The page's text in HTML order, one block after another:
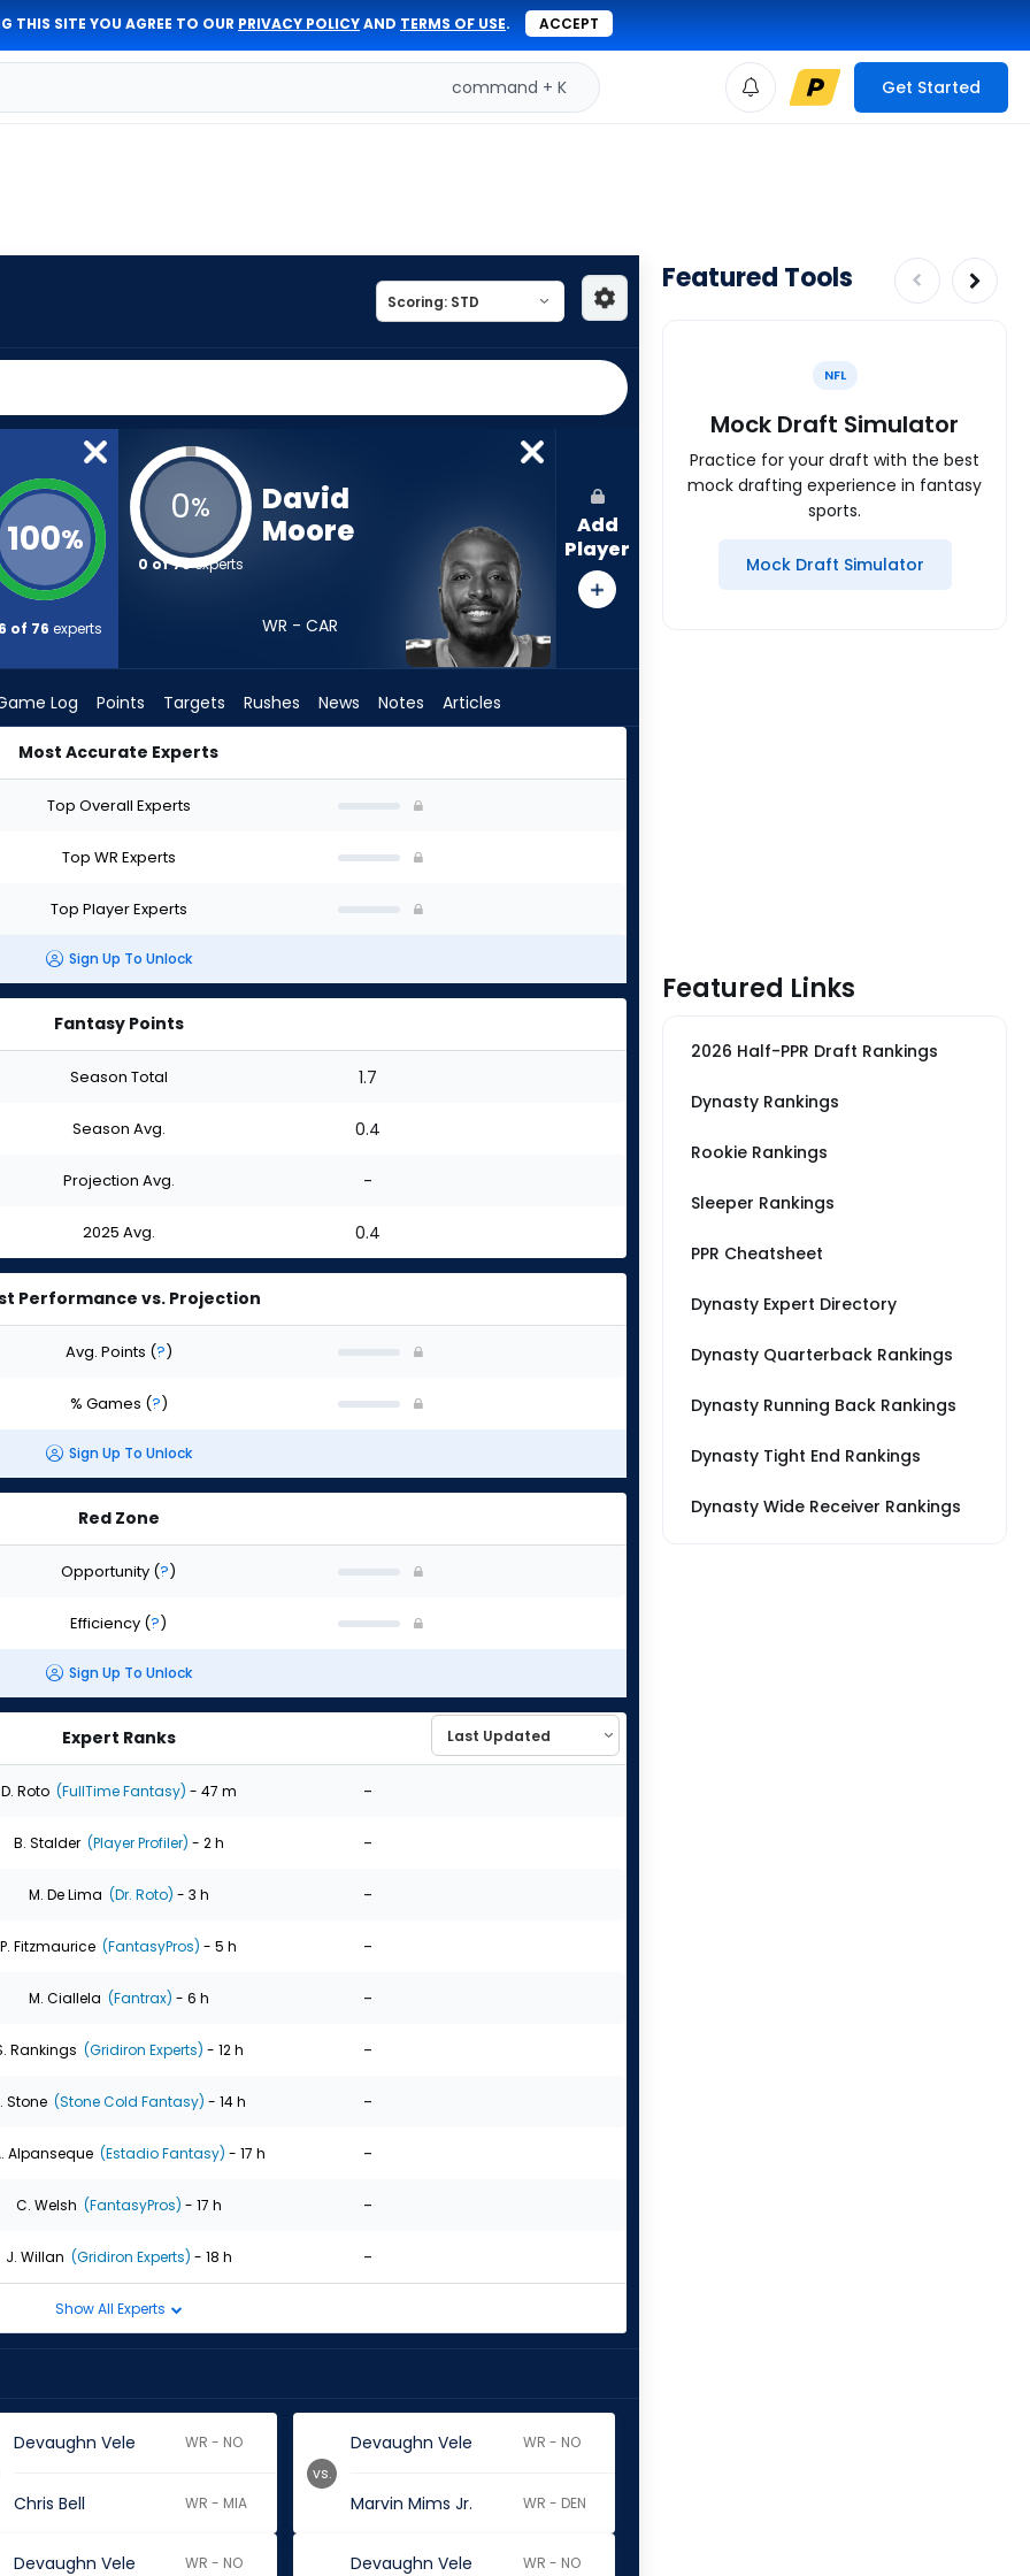
THIS SITE YOU AGREE TO OUR PRIVACY POLICYAND TERMS OF USE. ACCEPT
command + K Get Started
100%
of 76 experts
0%
0 of 76experts
David
Moore
WR - CAR
Add
Player
Log Points Targets Rushes News Notes Articles
Most Accurate Experts
Top Overall Experts
Top WR Experts
Top Player Experts
Sign Up To Unlock
Fantasy Points
Season Total 1.7
Season Avg. 0.4
Projection Avg. -
2025 Avg. 0.4
Performance vs. Projection
Avg. Points (?)
% Games (?)
Sign Up To Unlock
Red Zone
Opportunity (?)
Efficiency (?)
Sign Up To Unlock
Expert Ranks
D. Roto (FullTime Fantasy) - 47 m -
B. Stalder (Player Profiler) - 2 h -
M. De Lima (Dr. Roto) - 3 h -
P. Fitzmaurice (FantasyPros) - 5 h -
M. Ciallela (Fantrax) - 6 h -
Rankings (Gridiron Experts) - 12 h -
Stone (Stone Cold Fantasy) - 14 h -
Alpanseque (Estadio Fantasy) - 17 h -
C. Welsh (FantasyPros) - 17 h -
J. Willan (Gridiron Experts) - 18 h -
Show All Experts
Devaughn Vele WR - NO
Chris Bell WR - MIA
Devaughn Vele WR - NO
Marvin Mims Jr. WR - DEN
vs.
Devaughn Vele WR - NO Devaughn Vele WR - NO
Featured Tools
NFL
Mock Draft Simulator
Practice for your draft with the best
mock drafting experience in fantasy
sports.
Mock Draft Simulator
Featured Links
2026 Half-PPR Draft Rankings
Dynasty Rankings
Rookie Rankings
Sleeper Rankings
PPR Cheatsheet
Dynasty Expert Directory
Dynasty Quarterback Rankings
Dynasty Running Back Rankings
Dynasty Tight End Rankings
Dynasty Wide Receiver Rankings